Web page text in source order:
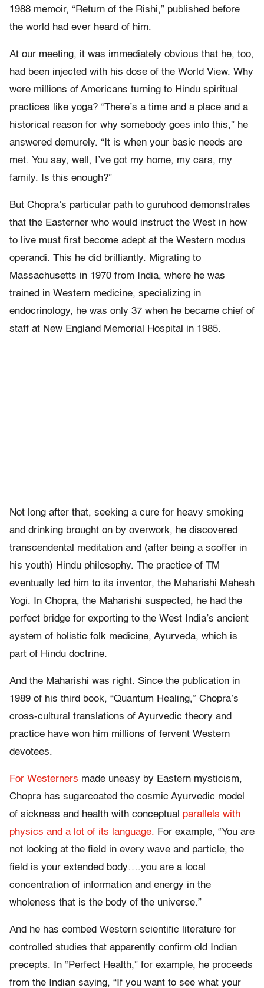
1988 memoir, “Return of the Rishi,” published before
the world had ever heard of him.
At our meeting, it was immediately obvious that he, too,
had been injected with his dose of the World View. Why
were millions of Americans turning to Hindu spiritual
practices like yoga? “There’s a time and a place and a
historical reason for why somebody goes into this,” he
answered demurely. “It is when your basic needs are
met. You say, well, I’ve got my home, my cars, my
family. Is this enough?”
But Chopra’s particular path to guruhood demonstrates
that the Easterner who would instruct the West in how
to live must first become adept at the Western modus
operandi. This he did brilliantly. Migrating to
Massachusetts in 1970 from India, where he was
trained in Western medicine, specializing in
endocrinology, he was only 37 when he became chief of
staff at New England Memorial Hospital in 1985.
Not long after that, seeking a cure for heavy smoking
and drinking brought on by overwork, he discovered
transcendental meditation and (after being a scoffer in
his youth) Hindu philosophy. The practice of TM
eventually led him to its inventor, the Maharishi Mahesh
Yogi. In Chopra, the Maharishi suspected, he had the
perfect bridge for exporting to the West India’s ancient
system of holistic folk medicine, Ayurveda, which is
part of Hindu doctrine.
And the Maharishi was right. Since the publication in
1989 of his third book, “Quantum Healing,” Chopra’s
cross-cultural translations of Ayurvedic theory and
practice have won him millions of fervent Western
devotees.
For Westerners made uneasy by Eastern mysticism,
Chopra has sugarcoated the cosmic Ayurvedic model
of sickness and health with conceptual parallels with
physics and a lot of its language. For example, “You are
not looking at the field in every wave and particle, the
field is your extended body….you are a local
concentration of information and energy in the
wholeness that is the body of the universe.”
And he has combed Western scientific literature for
controlled studies that apparently confirm old Indian
precepts. In “Perfect Health,” for example, he proceeds
from the Indian saying, “If you want to see what your